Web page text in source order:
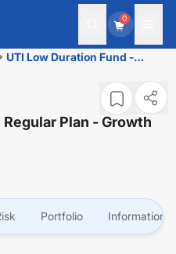
0
UTI Low Duration Fund -
Plan - Growth
Portfolio Information